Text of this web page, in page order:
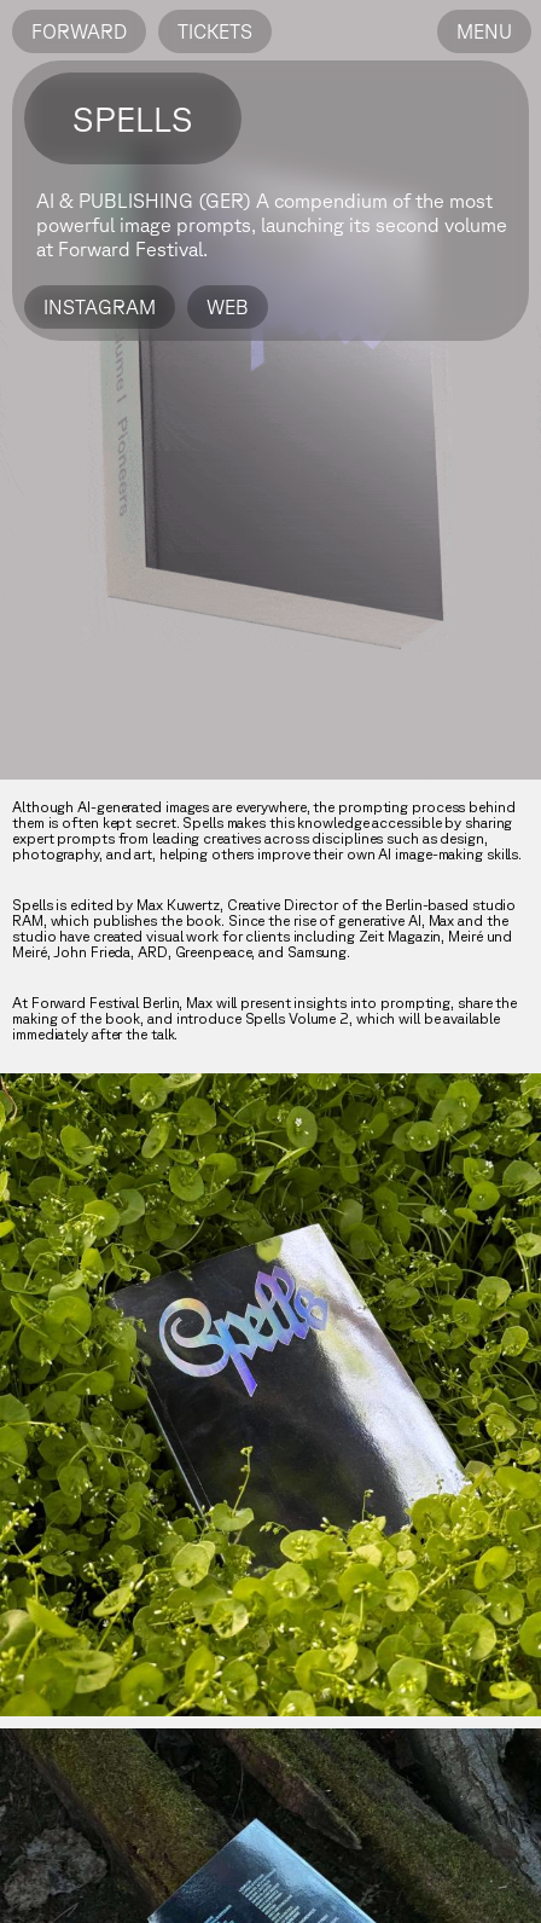
FORWARD TICKETS MENU
SPELLS
AI & PUBLISHING (GER) A compendium of the most
powerful image prompts, launching its second volume
at Forward Festival.
INSTAGRAM WEB
Although AI-generated images are everywhere, the prompting process behind
them is often kept secret. Spells makes this knowledge accessible by sharing
expert prompts from leading creatives across disciplines such as design,
photography, and art, helping others improve their own AI image-making skills.
Spells is edited by Max Kuwertz, Creative Director of the Berlin-based studio
RAM, which publishes the book. Since the rise of generative AI, Max and the
studio have created visual work for clients including Zeit Magazin, Meiré und
Meiré, John Frieda, ARD, Greenpeace, and Samsung.
At Forward Festival Berlin, Max will present insights into prompting, share the
making of the book, and introduce Spells Volume 2, which will be available
immediately after the talk.